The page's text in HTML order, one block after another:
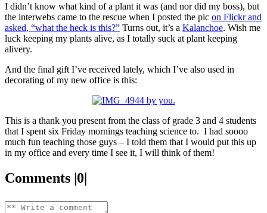
I didn’t know what kind of a plant it was (and nor did my boss), but
the interwebs came to the rescue when I posted the pic on Flickr and
asked, “what the heck is this?” Turns out, it’s a Kalanchoe. Wish me
luck keeping my plants alive, as I totally suck at plant keeping
alivery.
And the final gift I’ve received lately, which I’ve also used in
decorating of my new office is this:
This is a thank you present from the class of grade 3 and 4 students
that I spent six Friday mornings teaching science to. I had soooo
much fun teaching those guys – I told them that I would put this up
in my office and every time I see it, I will think of them!
Comments |0|